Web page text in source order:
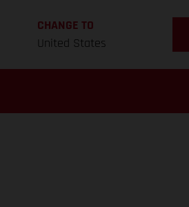
CHANGE TO
United States